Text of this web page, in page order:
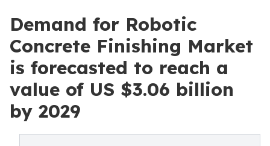
Demand for Robotic
Concrete Finishing Market
is forecasted to reach a
value of US $3.06 billion
by 2029